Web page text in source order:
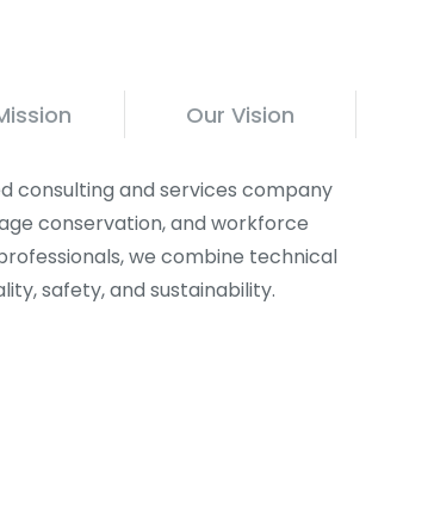
Our Vision
consulting and services company
conservation, and workforce
we combine technical
safety, and sustainability.